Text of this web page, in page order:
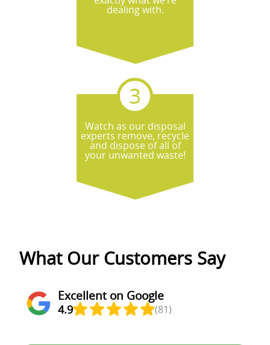
what to expect when we arrive.
dealing with.
Watch as our disposal
experts remove, recycle
and dispose of all of
your unwanted waste!
What Our Customers Say
Excellent on Google
4.9 (81)